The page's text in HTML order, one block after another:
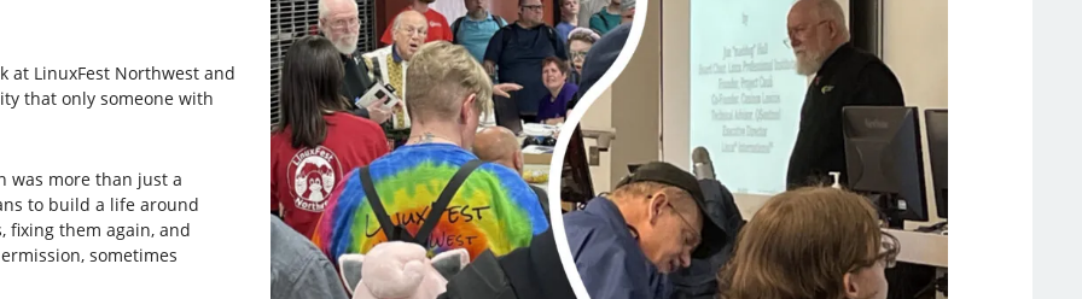
at LinuxFest Northwest and
that only someone with
was more than just a
to build a life around
fixing them again, and
sometimes